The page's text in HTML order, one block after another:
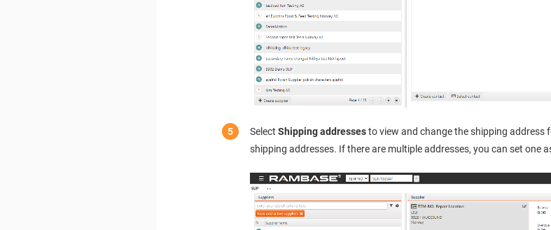
SelectShipping addressesto view and change the shipping address
shipping addresses. If there are multiple addresses, you can set one